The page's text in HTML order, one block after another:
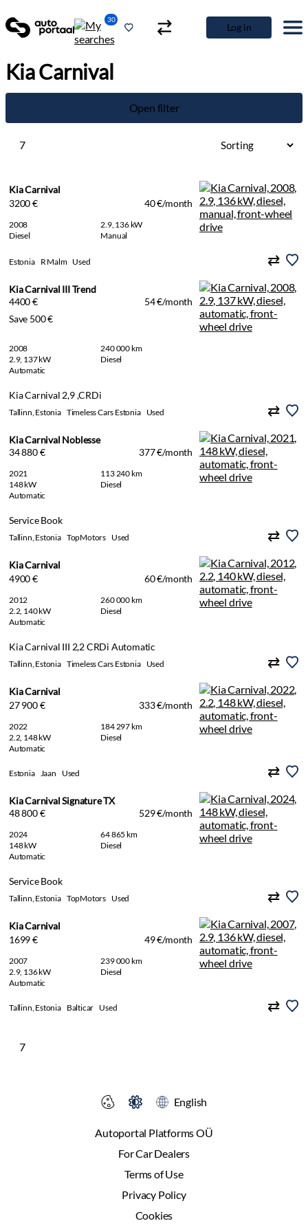
30
Log in
Kia Carnival
Open filter
7
Kia Carnival
3200 €
40 €/month
2008
2.9, 136 kW
Diesel
Manual
Estonia R Malm Used
Kia Carnival III Trend
4400 €
54 €/month
Save 500 €
2008
240 000 km
2.9, 137 kW
Diesel
Automatic
Kia Carnival 2,9 ,CRDi
Tallinn, Estonia Timeless Cars Estonia Used
Kia Carnival Noblesse
34 880 €
377 €/month
2021
113 240 km
148 kW
Diesel
Automatic
Service Book
Tallinn, Estonia TopMotors Used
Kia Carnival
4900 €
60 €/month
2012
260 000 km
2.2, 140 kW
Diesel
Automatic
Kia Carnival III 2,2 CRDi Automatic
Tallinn, Estonia Timeless Cars Estonia Used
Kia Carnival
27 900 €
333 €/month
2022
184 297 km
2.2, 148 kW
Diesel
Automatic
Estonia Jaan Used
Kia Carnival Signature TX
48 800 €
529 €/month
2024
64 865 km
148 kW
Diesel
Automatic
Service Book
Tallinn, Estonia TopMotors Used
Kia Carnival
1699 €
49 €/month
2007
239 000 km
2.9, 136 kW
Diesel
Automatic
Tallinn, Estonia Balticar Used
7
Autoportal Platforms OÜ
For Car Dealers
Terms of Use
Privacy Policy
Cookies
English